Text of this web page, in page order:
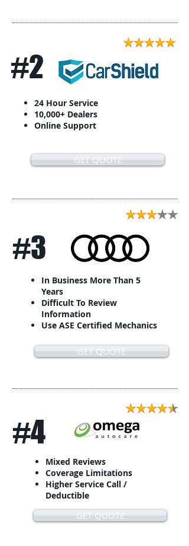
#2
24 Hour Service
10,000+ Dealers
Online Support
GET QUOTE
#3
In Business More Than 5
Years
Difficult To Review
Information
Use ASE Certified Mechanics
GET QUOTE
#4
Mixed Reviews
Coverage Limitations
Higher Service Call /
Deductible
GET QUOTE